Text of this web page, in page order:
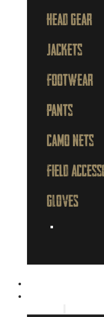
Head Gear
Jackets
Footwear
Pants
Camo Nets
Field
GLOVES